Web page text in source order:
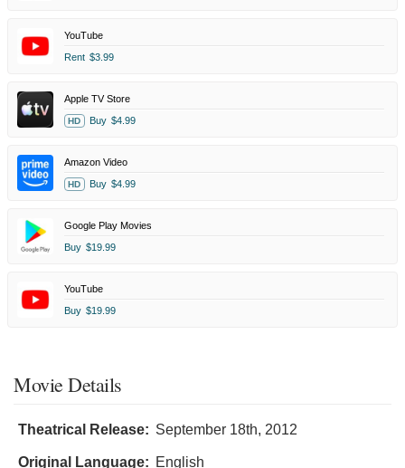
YouTube
Rent $3.99
Apple TV Store
HD Buy $4.99
Amazon Video
HD Buy $4.99
Google Play Movies
Buy $19.99
YouTube
Buy $19.99
Movie Details
Theatrical Release: September 18th, 2012
Original Language: English